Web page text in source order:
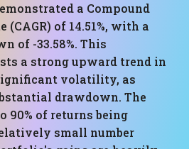
a Compound
of 14.51%, with a
of -33.58%. This
a strong upward trend in
volatility, as
drawdown. The
90% of returns being
small number